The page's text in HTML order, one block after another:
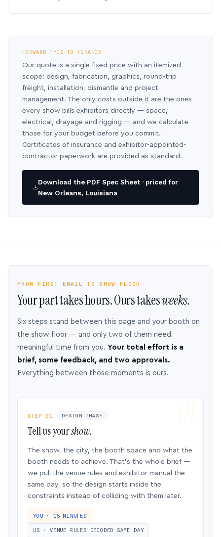
FORWARD THIS TO FINANCE
Our quote is a single fixed price with an itemized
scope: design, fabrication, graphics, round-trip
freight, installation, dismantle and project
management. The only costs outside it are the ones
every show bills exhibitors directly — space,
electrical, drayage and rigging — and we calculate
those for your budget before you commit.
Certificates of insurance and exhibitor-appointed-
contractor paperwork are provided as standard.
Download the PDF Spec Sheet · priced for
New Orleans, Louisiana
FROM FIRST EMAIL TO SHOW FLOOR
Your part takes hours. Ours takesweeks.
Six steps stand between this page and your booth on
the show floor — and only two of them need
meaningful time from you. Your total effort is a
brief, some feedback, and two approvals.
Everything between those moments is ours.
STEP 01 DESIGN PHASE
Tell us yourshow.
The show, the city, the booth space and what the
booth needs to achieve. That’s the whole brief —
we pull the venue rules and exhibitor manual the
same day, so the design starts inside the
constraints instead of colliding with them later.
YOU · 15 MINUTES
US · VENUE RULES DECODED SAME DAY